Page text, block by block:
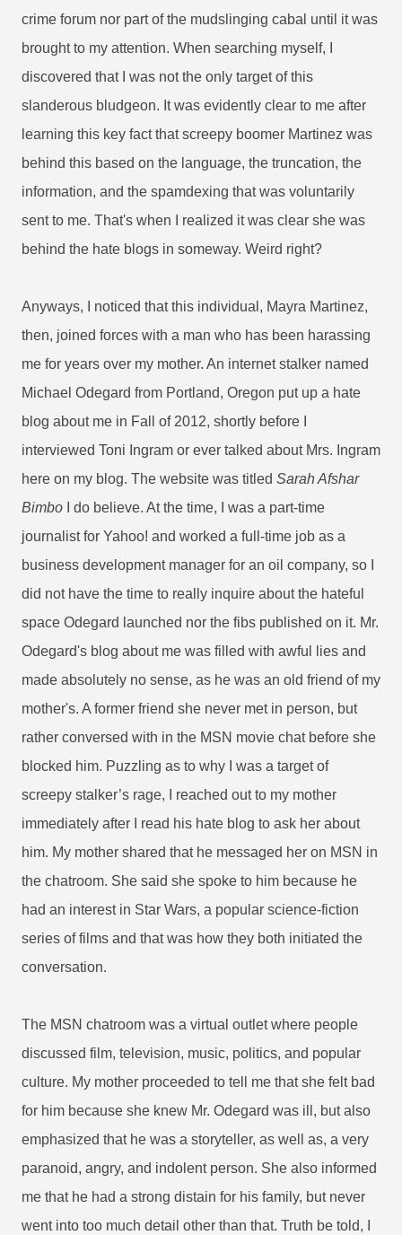
crime forum nor part of the mudslinging cabal until it was
brought to my attention. When searching myself, I
discovered that I was not the only target of this
slanderous bludgeon. It was evidently clear to me after
learning this key fact that screepy boomer Martinez was
behind this based on the language, the truncation, the
information, and the spamdexing that was voluntarily
sent to me. That's when I realized it was clear she was
behind the hate blogs in someway. Weird right?
Anyways, I noticed that this individual, Mayra Martinez,
then, joined forces with a man who has been harassing
me for years over my mother. An internet stalker named
Michael Odegard from Portland, Oregon put up a hate
blog about me in Fall of 2012, shortly before I
interviewed Toni Ingram or ever talked about Mrs. Ingram
here on my blog. The website was titled Sarah Afshar
Bimbo I do believe. At the time, I was a part-time
journalist for Yahoo! and worked a full-time job as a
business development manager for an oil company, so I
did not have the time to really inquire about the hateful
space Odegard launched nor the fibs published on it. Mr.
Odegard's blog about me was filled with awful lies and
made absolutely no sense, as he was an old friend of my
mother's. A former friend she never met in person, but
rather conversed with in the MSN movie chat before she
blocked him. Puzzling as to why I was a target of
screepy stalker’s rage, I reached out to my mother
immediately after I read his hate blog to ask her about
him. My mother shared that he messaged her on MSN in
the chatroom. She said she spoke to him because he
had an interest in Star Wars, a popular science-fiction
series of films and that was how they both initiated the
conversation.
The MSN chatroom was a virtual outlet where people
discussed film, television, music, politics, and popular
culture. My mother proceeded to tell me that she felt bad
for him because she knew Mr. Odegard was ill, but also
emphasized that he was a storyteller, as well as, a very
paranoid, angry, and indolent person. She also informed
me that he had a strong distain for his family, but never
went into too much detail other than that. Truth be told, I